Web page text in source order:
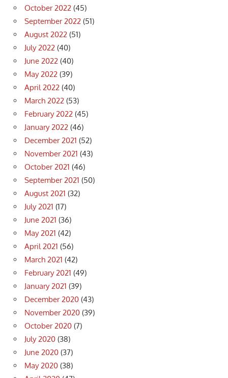
October 2022 (45)
September 2022 (51)
August 2022 (51)
July 2022 (40)
June 2022 (40)
May 2022 (39)
April 2022 (40)
March 2022 (53)
February 2022 (45)
January 2022 (46)
December 2021 (52)
November 2021 (43)
October 2021 (46)
September 2021 (50)
August 2021 (32)
July 2021 (17)
June 2021 (36)
May 2021 (42)
April 2021 (56)
March 2021 (42)
February 2021 (49)
January 2021 (39)
December 2020 (43)
November 2020 (39)
October 2020 (7)
July 2020 (38)
June 2020 (37)
May 2020 (38)